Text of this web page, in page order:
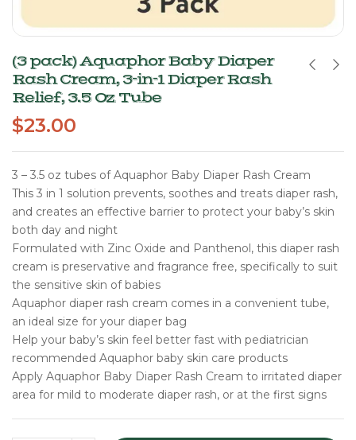
(3 pack) Aquaphor Baby Diaper
Rash Cream, 3-in-1 Diaper Rash
Relief, 3.5 Oz Tube
$23.00
3 – 3.5 oz tubes of Aquaphor Baby Diaper Rash Cream
This 3 in 1 solution prevents, soothes and treats diaper rash,
and creates an effective barrier to protect your baby’s skin
both day and night
Formulated with Zinc Oxide and Panthenol, this diaper rash
cream is preservative and fragrance free, specifically to suit
the sensitive skin of babies
Aquaphor diaper rash cream comes in a convenient tube,
an ideal size for your diaper bag
Help your baby’s skin feel better fast with pediatrician
recommended Aquaphor baby skin care products
Apply Aquaphor Baby Diaper Rash Cream to irritated diaper
area for mild to moderate diaper rash, or at the first signs